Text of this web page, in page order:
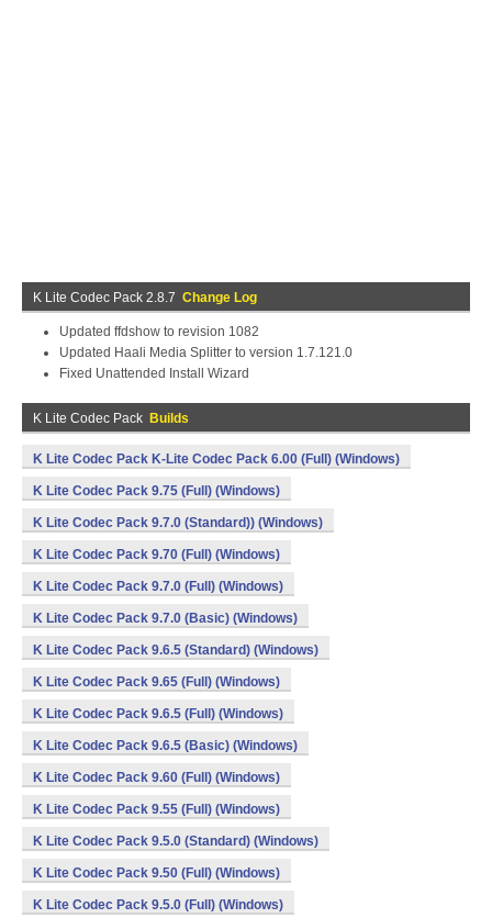
K Lite Codec Pack 2.8.7 Change Log
Updated ffdshow to revision 1082
Updated Haali Media Splitter to version 1.7.121.0
Fixed Unattended Install Wizard
K Lite Codec Pack Builds
K Lite Codec Pack K-Lite Codec Pack 6.00 (Full) (Windows)
K Lite Codec Pack 9.75 (Full) (Windows)
K Lite Codec Pack 9.7.0 (Standard)) (Windows)
K Lite Codec Pack 9.70 (Full) (Windows)
K Lite Codec Pack 9.7.0 (Full) (Windows)
K Lite Codec Pack 9.7.0 (Basic) (Windows)
K Lite Codec Pack 9.6.5 (Standard) (Windows)
K Lite Codec Pack 9.65 (Full) (Windows)
K Lite Codec Pack 9.6.5 (Full) (Windows)
K Lite Codec Pack 9.6.5 (Basic) (Windows)
K Lite Codec Pack 9.60 (Full) (Windows)
K Lite Codec Pack 9.55 (Full) (Windows)
K Lite Codec Pack 9.5.0 (Standard) (Windows)
K Lite Codec Pack 9.50 (Full) (Windows)
K Lite Codec Pack 9.5.0 (Full) (Windows)